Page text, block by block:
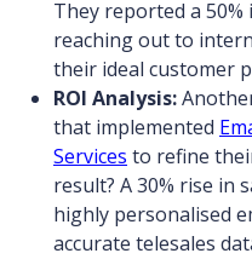
They reported a
reaching out to
their ideal customer
ROI Analysis:
that implemented
Services to refine
result? A 30% rise in
highly personalised
accurate telesales